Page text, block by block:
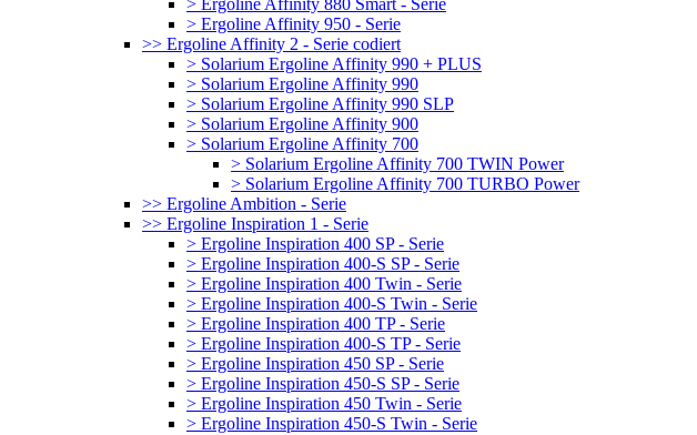
> Ergoline Affinity 880 Smart - Serie
> Ergoline Affinity 950 - Serie
>> Ergoline Affinity 2 - Serie codiert
> Solarium Ergoline Affinity 990 + PLUS
> Solarium Ergoline Affinity 990
> Solarium Ergoline Affinity 990 SLP
> Solarium Ergoline Affinity 900
> Solarium Ergoline Affinity 700
> Solarium Ergoline Affinity 700 TWIN Power
> Solarium Ergoline Affinity 700 TURBO Power
>> Ergoline Ambition - Serie
>> Ergoline Inspiration 1 - Serie
> Ergoline Inspiration 400 SP - Serie
> Ergoline Inspiration 400-S SP - Serie
> Ergoline Inspiration 400 Twin - Serie
> Ergoline Inspiration 400-S Twin - Serie
> Ergoline Inspiration 400 TP - Serie
> Ergoline Inspiration 400-S TP - Serie
> Ergoline Inspiration 450 SP - Serie
> Ergoline Inspiration 450-S SP - Serie
> Ergoline Inspiration 450 Twin - Serie
> Ergoline Inspiration 450-S Twin - Serie